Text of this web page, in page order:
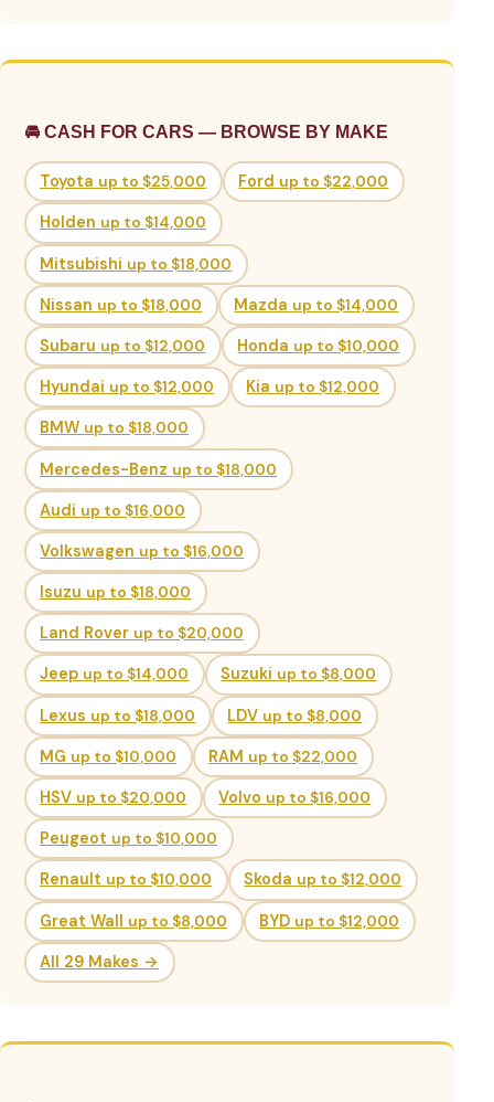
🚘 CASH FOR CARS — BROWSE BY MAKE
Toyota up to $25,000 Ford up to $22,000
Holden up to $14,000
Mitsubishi up to $18,000
Nissan up to $18,000 Mazda up to $14,000
Subaru up to $12,000 Honda up to $10,000
Hyundai up to $12,000 Kia up to $12,000
BMW up to $18,000
Mercedes-Benz up to $18,000
Audi up to $16,000
Volkswagen up to $16,000
Isuzu up to $18,000
Land Rover up to $20,000
Jeep up to $14,000 Suzuki up to $8,000
Lexus up to $18,000 LDV up to $8,000
MG up to $10,000 RAM up to $22,000
HSV up to $20,000 Volvo up to $16,000
Peugeot up to $10,000
Renault up to $10,000 Skoda up to $12,000
Great Wall up to $8,000 BYD up to $12,000
All 29 Makes →